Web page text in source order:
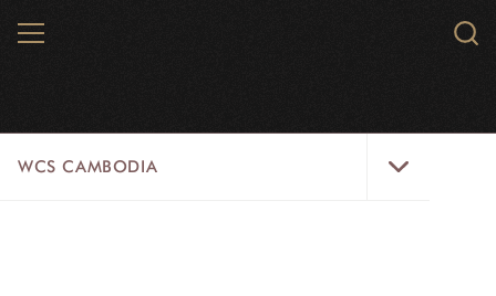
MENU
WCS CAMBODIA